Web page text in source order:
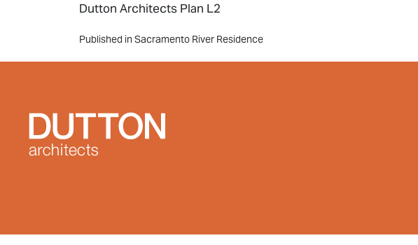
Dutton Architects Plan L2
Post
navigation
Published in Sacramento River Residence